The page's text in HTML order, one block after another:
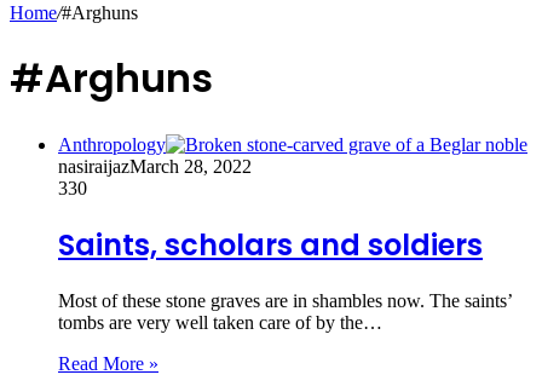
Home/#Arghuns
#Arghuns
Anthropology
nasiraijazMarch 28, 2022
330
Saints, scholars and soldiers
Most of these stone graves are in shambles now. The saints’
tombs are very well taken care of by the…
Read More »